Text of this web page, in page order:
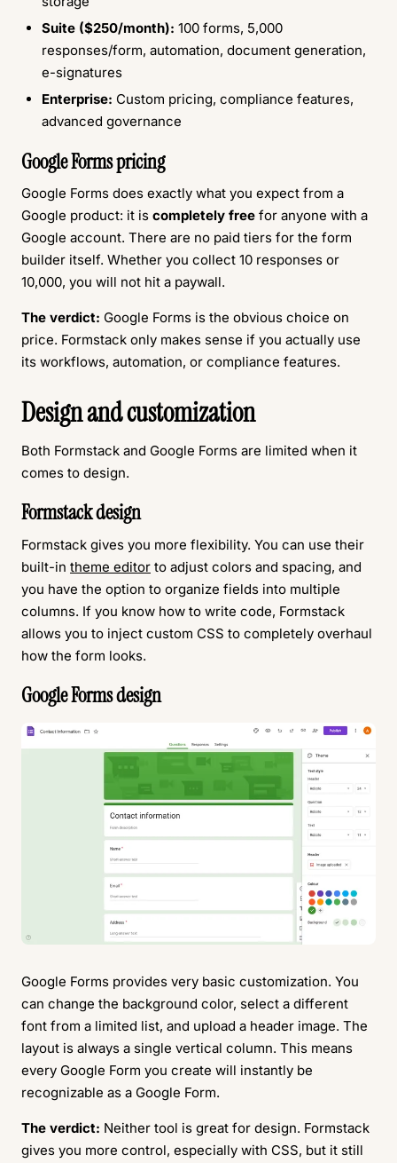
Suite ($250/month): 100 forms, 5,000
responses/form, automation, document generation,
e-signatures
Enterprise: Custom pricing, compliance features,
advanced governance
Google Forms pricing
Google Forms does exactly what you expect from a
Google product: it is completely free for anyone with a
Google account. There are no paid tiers for the form
builder itself. Whether you collect 10 responses or
10,000, you will not hit a paywall.
The verdict: Google Forms is the obvious choice on
price. Formstack only makes sense if you actually use
its workflows, automation, or compliance features.
Design and customization
Both Formstack and Google Forms are limited when it
comes to design.
Formstack design
Formstack gives you more flexibility. You can use their
built-in theme editor to adjust colors and spacing, and
you have the option to organize fields into multiple
columns. If you know how to write code, Formstack
allows you to inject custom CSS to completely overhaul
how the form looks.
Google Forms design
Google Forms provides very basic customization. You
can change the background color, select a different
font from a limited list, and upload a header image. The
layout is always a single vertical column. This means
every Google Form you create will instantly be
recognizable as a Google Form.
The verdict: Neither tool is great for design. Formstack
gives you more control, especially with CSS, but it still